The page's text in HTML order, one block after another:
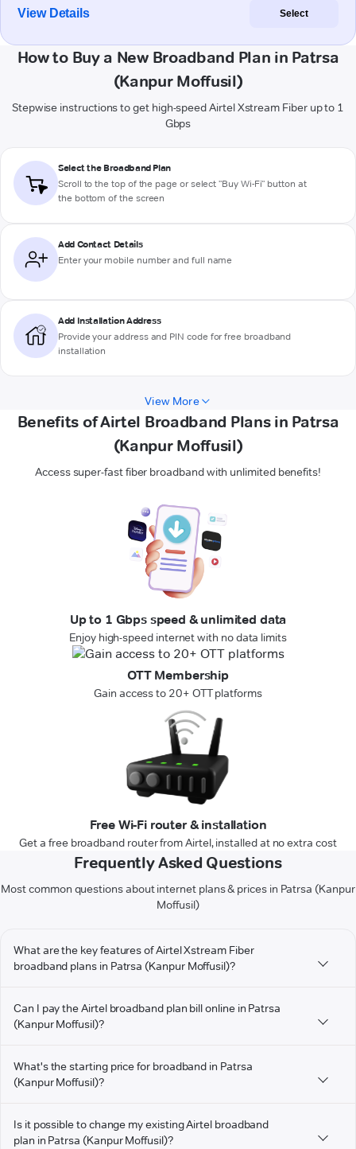
View Details Select
How to Buy a New Broadband Plan in Patrsa
(Kanpur Moffusil)
Stepwise instructions to get high-speed Airtel Xstream Fiber up to 1
Gbps
Select the Broadband Plan
Scroll to the top of the page or select "Buy Wi-Fi" button at
the bottom of the screen
Add Contact Details
Enter your mobile number and full name
Add Installation Address
Provide your address and PIN code for free broadband
installation
View More
Benefits of Airtel Broadband Plans in Patrsa
(Kanpur Moffusil)
Access super-fast fiber broadband with unlimited benefits!
Up to 1 Gbps speed & unlimited data
Enjoy high-speed internet with no data limits
OTT Membership
Gain access to 20+ OTT platforms
Free Wi-Fi router & installation
Get a free broadband router from Airtel, installed at no extra cost
Frequently Asked Questions
Most common questions about internet plans & prices in Patrsa (Kanpur
Moffusil)
What are the key features of Airtel Xstream Fiber
broadband plans in Patrsa (Kanpur Moffusil)?
Can I pay the Airtel broadband plan bill online in Patrsa
(Kanpur Moffusil)?
What's the starting price for broadband in Patrsa
(Kanpur Moffusil)?
Is it possible to change my existing Airtel broadband
plan in Patrsa (Kanpur Moffusil)?